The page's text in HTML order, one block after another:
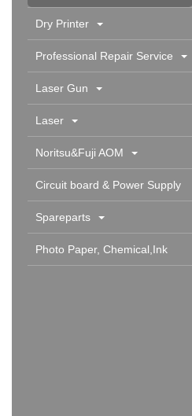
Dry Printer
Professional Repair Service
Laser Gun
Laser
Noritsu&Fuji AOM
Circuit board & Power Supply
Spareparts
Photo Paper, Chemical,Ink